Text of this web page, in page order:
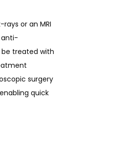
or an MRI
anti-
treated with
surgery
quick